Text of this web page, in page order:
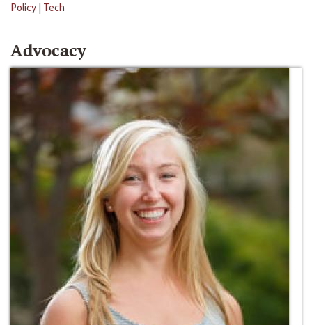
Policy | Tech
Advocacy